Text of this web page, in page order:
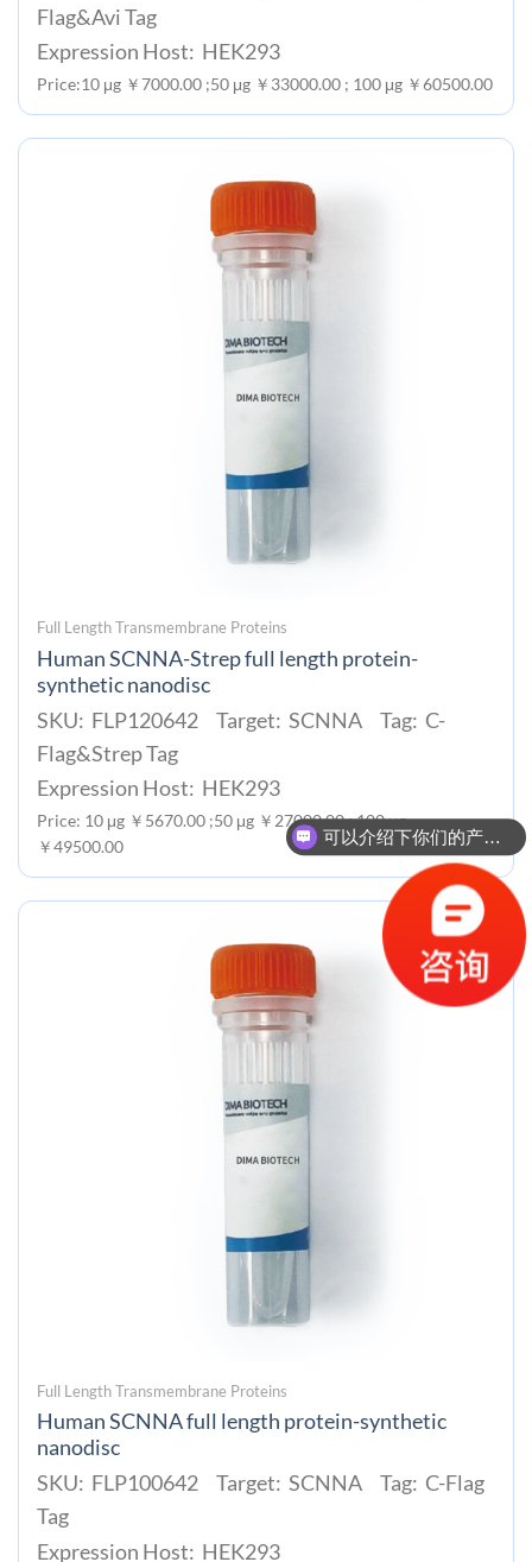
Flag&Avi Tag
Expression Host: HEK293
Price:10 μg ￥7000.00 ;50 μg ￥33000.00 ; 100 μg ￥60500.00
Full Length Transmembrane Proteins
Human SCNNA-Strep full length protein-
synthetic nanodisc
SKU: FLP120642 Target: SCNNA Tag: C-
Flag&Strep Tag
Expression Host: HEK293
Price: 10 μg ￥5670.00 ;50 μg ￥27000.00 ; 100 μg
￥49500.00
Full Length Transmembrane Proteins
Human SCNNA full length protein-synthetic
nanodisc
SKU: FLP100642 Target: SCNNA Tag: C-Flag
Tag
Expression Host: HEK293
可以介绍下你们的产品么？